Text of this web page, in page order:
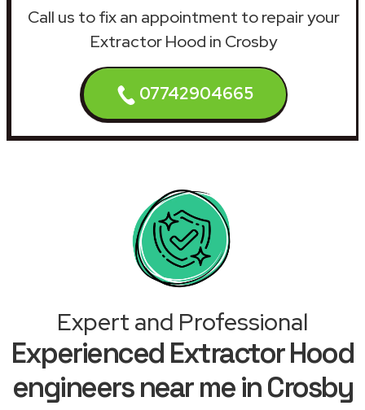
Call us to fix an appointment to repair your
Extractor Hood in Crosby
07742904665
Expert and Professional
Experienced Extractor Hood
engineers near me in Crosby